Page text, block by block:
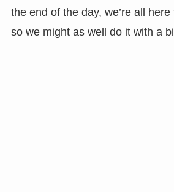
the end of the day, we’re all
so we might as well do it with a